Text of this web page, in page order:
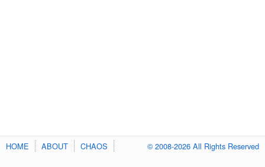
HOME ABOUT CHAOS © 2008-2026 All Rights Reserved